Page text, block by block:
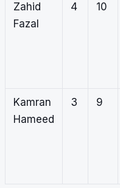
Zahid
Fazal
4 10
Kamran
Hameed
3 9